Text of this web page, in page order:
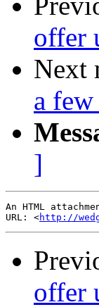
offer
Next
a
]
An HTML
URL: <http://
offer